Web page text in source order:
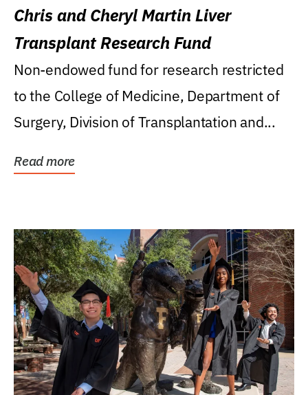
Chris and Cheryl Martin Liver
Transplant Research Fund
Non-endowed fund for research restricted
to the College of Medicine, Department of
Surgery, Division of Transplantation and...
Read more